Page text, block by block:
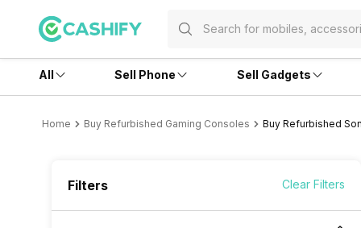
All Sell Phone Sell Gadgets
Home Buy Refurbished Gaming Consoles Buy Refurbished
Filters Clear Filters